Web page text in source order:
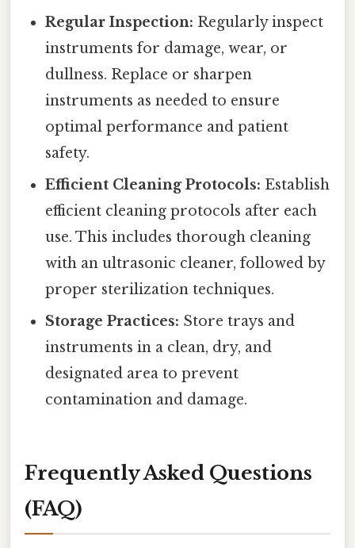
Regular Inspection: Regularly inspect
instruments for damage, wear, or
dullness. Replace or sharpen
instruments as needed to ensure
optimal performance and patient
safety.
Efficient Cleaning Protocols: Establish
efficient cleaning protocols after each
use. This includes thorough cleaning
with an ultrasonic cleaner, followed by
proper sterilization techniques.
Storage Practices: Store trays and
instruments in a clean, dry, and
designated area to prevent
contamination and damage.
Frequently Asked Questions
(FAQ)